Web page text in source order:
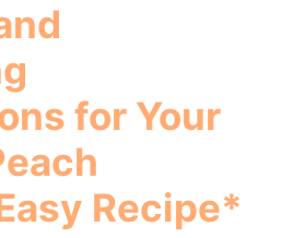
for Your
Recipe*